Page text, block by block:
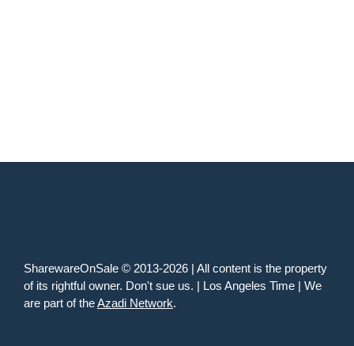
SharewareOnSale © 2013-2026 | All content is the property
of its rightful owner. Don't sue us. | Los Angeles Time | We
are part of theAzadi Network.